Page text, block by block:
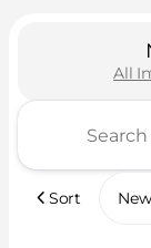
All
Sort